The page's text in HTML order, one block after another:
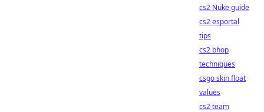
cs2 Nuke guide
cs2 esportal
tips
cs2 bhop
techniques
csgo skin float
values
cs2 team